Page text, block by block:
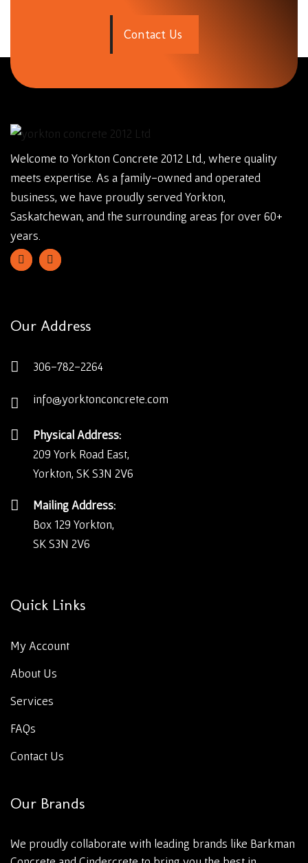
Contact Us
Welcome to Yorkton Concrete 2012 Ltd., where quality
meets expertise. As a family-owned and operated
business, we have proudly served Yorkton,
Saskatchewan, and the surrounding areas for over 60+
years.
Our Address
306-782-2264
info@yorktonconcrete.com
Physical Address:
209 York Road East,
Yorkton, SK S3N 2V6
Mailing Address:
Box 129 Yorkton,
SK S3N 2V6
Quick Links
My Account
About Us
Services
FAQs
Contact Us
Our Brands
We proudly collaborate with leading brands like Barkman